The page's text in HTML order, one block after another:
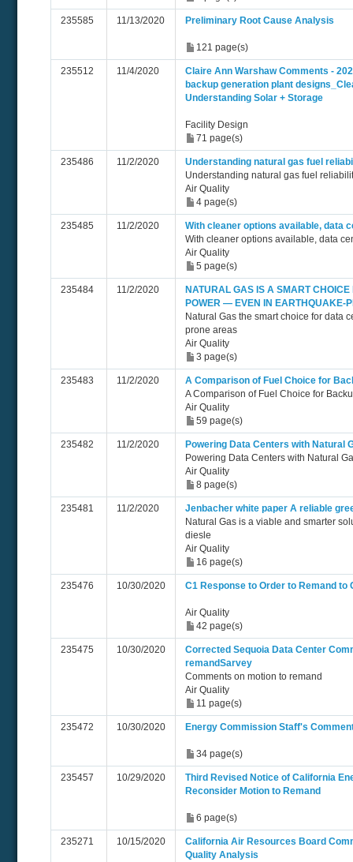
235585 11/13/2020 Preliminary Root Cause Analysis
121 page(s)
235512 11/4/2020
Claire Ann Warshaw Comments -
backup generation plant
Understanding Solar + Storage
Facility Design
71 page(s)
235486 11/2/2020
Understanding natural gas fuel
Understanding natural gas fuel
Air Quality
4 page(s)
235485 11/2/2020
With cleaner options available, data
With cleaner options available, data
Air Quality
5 page(s)
235484 11/2/2020
NATURAL GAS IS A SMART
POWER — EVEN IN EARTHQUAKE-
Natural Gas the smart choice for data
prone areas
Air Quality
3 page(s)
235483 11/2/2020
A Comparison of Fuel Choice for
A Comparison of Fuel Choice for
Air Quality
59 page(s)
235482 11/2/2020
Powering Data Centers with Natural
Powering Data Centers with Natural
Air Quality
8 page(s)
235481 11/2/2020
Jenbacher white paper A reliable
Natural Gas is a viable and smarter
diesle
Air Quality
16 page(s)
235476 10/30/2020 C1 Response to Order to Remand to
Air Quality
42 page(s)
235475 10/30/2020
Corrected Sequoia Data Center
remandSarvey
Comments on motion to remand
Air Quality
11 page(s)
235472 10/30/2020 Energy Commission Staff's
34 page(s)
235457 10/29/2020
Third Revised Notice of California
Reconsider Motion to Remand
6 page(s)
235271 10/15/2020
California Air Resources Board
Quality Analysis